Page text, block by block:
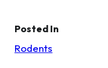
Posted In
Rodents